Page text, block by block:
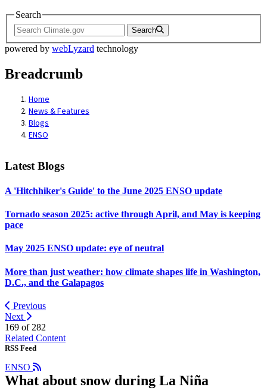
Search
Search
powered by webLyzard technology
Breadcrumb
Home
News & Features
Blogs
ENSO
Latest Blogs
A 'Hitchhiker's Guide' to the June 2025 ENSO update
Tornado season 2025: active through April, and May is keeping
pace
May 2025 ENSO update: eye of neutral
More than just weather: how climate shapes life in Washington,
D.C., and the Galapagos
Previous
Next
169 of 282
Related Content
RSS Feed
ENSO
What about snow during La Niña